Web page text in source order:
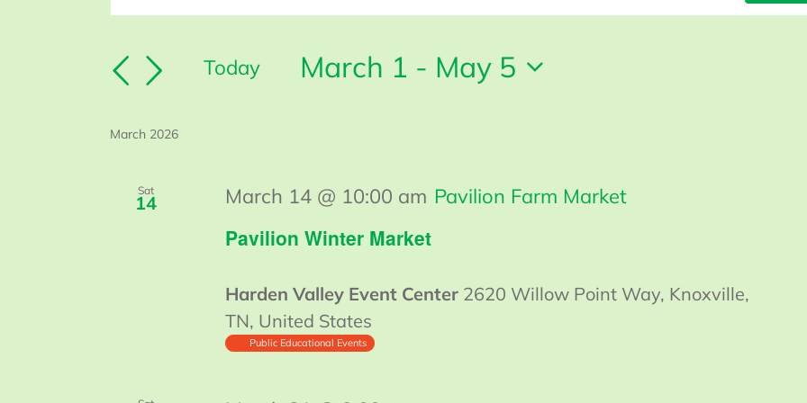
and
Navigation
Keyword.
for
by
Today March 1 - May 5
March 2026
Sat
14
Pavilion Winter Market
March 14 @ 10:00 am Pavilion Farm Market
Harden Valley Event Center 2620 Willow Point Way, Knoxville,
TN, United States
Public Educational Events